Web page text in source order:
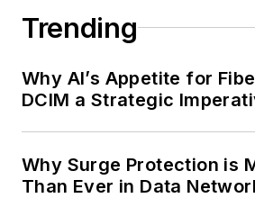
Trending
Why AI’s Appetite for
DCIM a Strategic
Why Surge Protection is
Than Ever in Data